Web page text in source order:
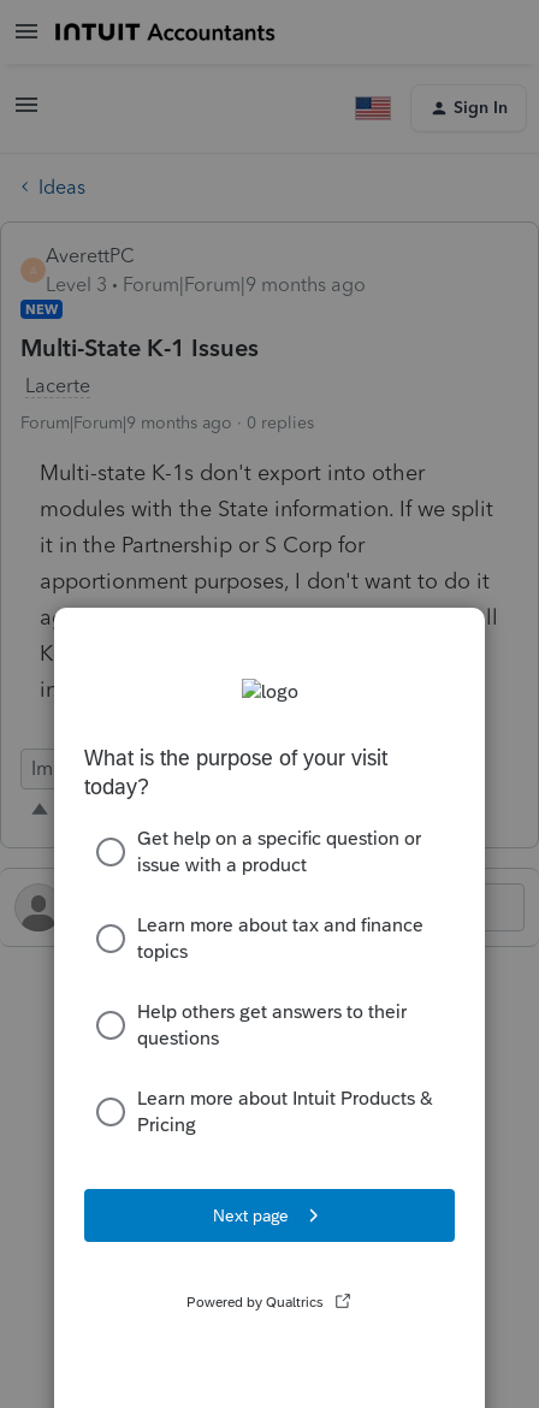
Sign In
Ideas
A
AverettPC
Level 3
Forum|Forum|9 months ago
NEW
Multi-State K-1 Issues
Lacerte
Forum|Forum|9 months ago 0 replies
Multi-state K-1s don't export into other
modules with the State information. If we split
it in the Partnership or S Corp for
apportionment purposes, I don't want to do it
again in the imported K-1 screen. Currently, all
K-1 imported entries show as U.S. entries
instead of the states.
Import Functionality